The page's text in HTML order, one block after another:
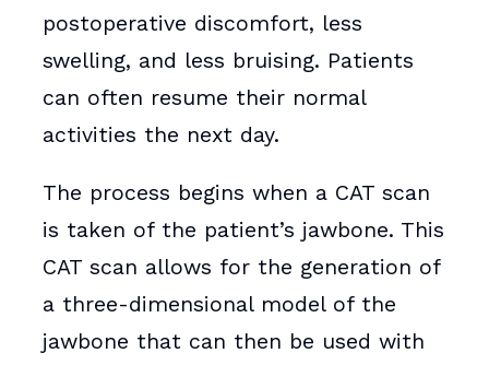
postoperative discomfort, less
swelling, and less bruising. Patients
can often resume their normal
activities the next day.
The process begins when a CAT scan
is taken of the patient’s jawbone. This
CAT scan allows for the generation of
a three-dimensional model of the
jawbone that can then be used with